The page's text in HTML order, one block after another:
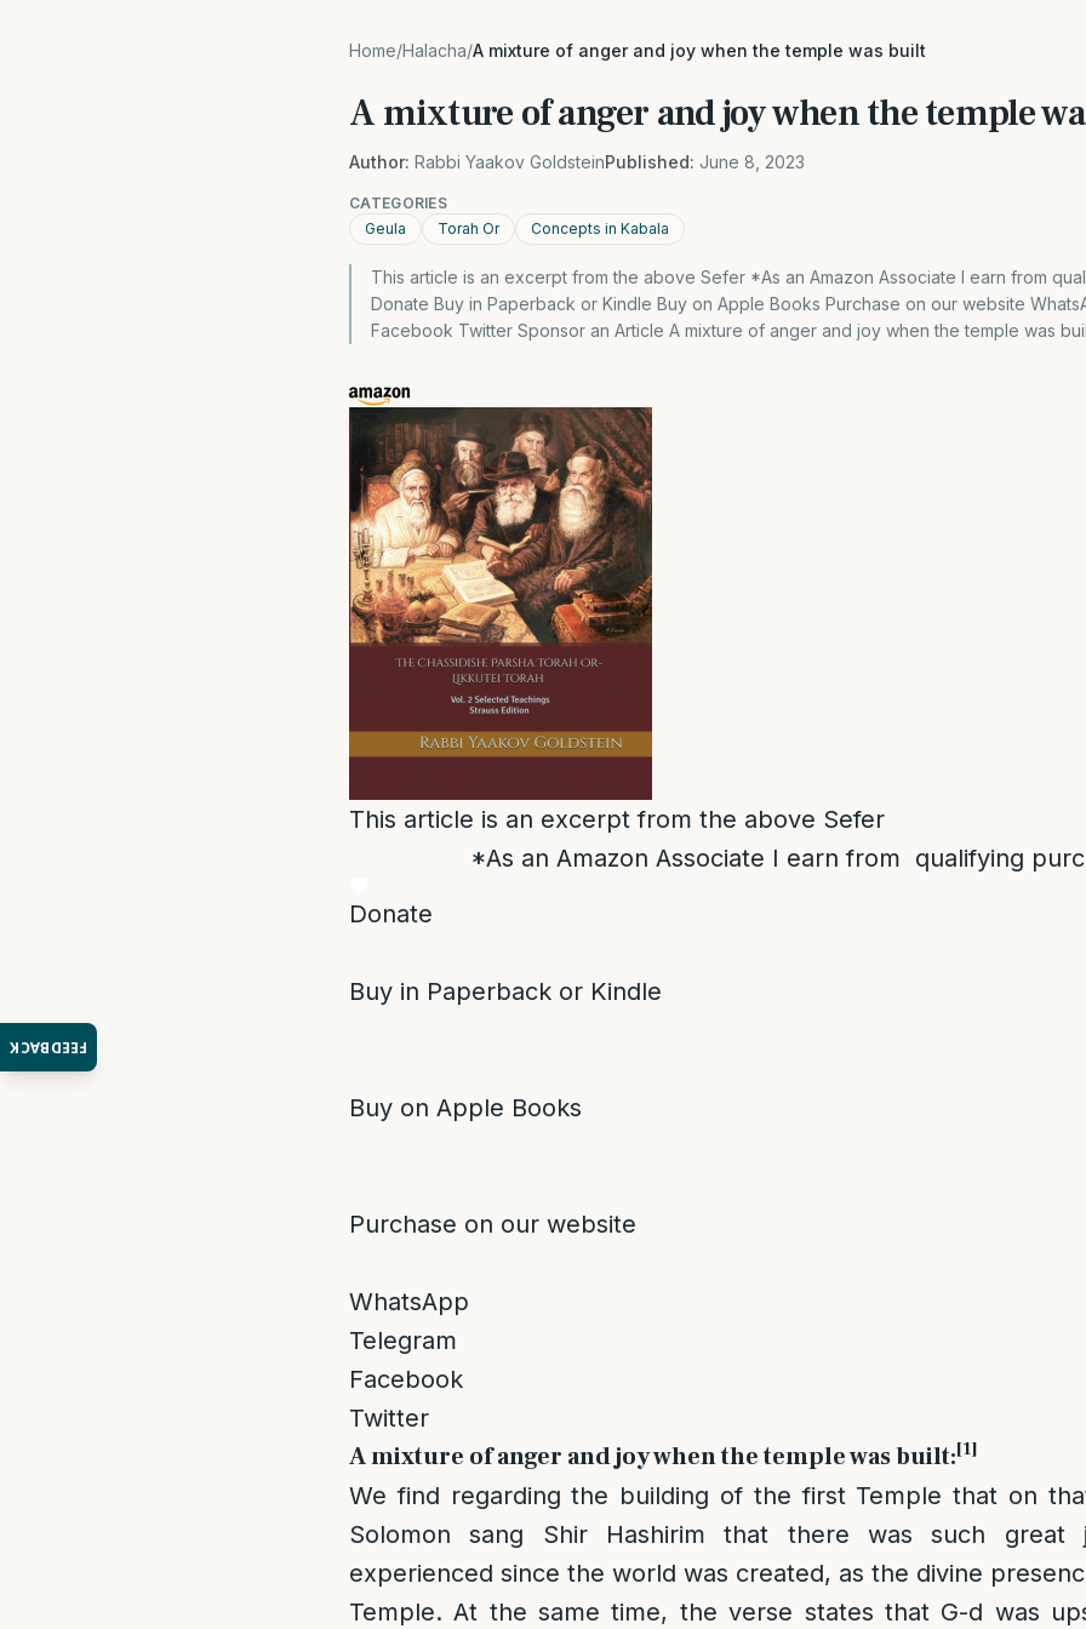
FEEDBACK
Home/Halacha/A mixture of anger and joy when the temple was built
A mixture of anger and joy when the temple
Author: Rabbi Yaakov GoldsteinPublished: June 8, 2023
CATEGORIES
Geula
Torah Or Concepts in Kabala
This article is an excerpt from the above Sefer *As an Amazon Associate I earn from
Donate Buy in Paperback or Kindle Buy on Apple Books Purchase on our website
Facebook Twitter Sponsor an Article A mixture of anger and joy when the temple was
This article is an excerpt from the above Sefer
*As an Amazon Associate I earn from qualifying
Donate
Buy in Paperback or Kindle
Buy on Apple Books
Purchase on our website
WhatsApp
Telegram
Facebook
Twitter
A mixture of anger and joy when the temple was built:[1]
We find regarding the building of the first Temple that on
Solomon sang Shir Hashirim that there was such
experienced since the world was created, as the divine
Temple. At the same time, the verse states that G-d was